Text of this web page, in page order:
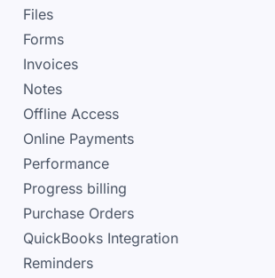
Files
Forms
Invoices
Notes
Offline Access
Online Payments
Performance
Progress billing
Purchase Orders
QuickBooks Integration
Reminders